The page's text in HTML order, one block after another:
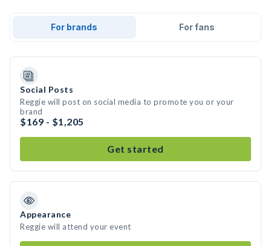
For brands For fans
Social Posts
Reggie will post on social media to promote you or your
brand
$169 - $1,205
Get started
Appearance
Reggie will attend your event